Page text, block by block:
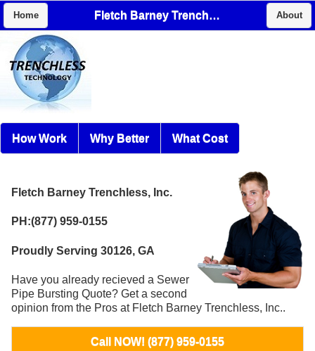
Home Fletch Barney Trenchless, Inc. About
How Work Why Better What Cost
Fletch Barney Trenchless, Inc.
PH:(877) 959-0155
Proudly Serving 30126, GA
Have you already recieved a Sewer
Pipe Bursting Quote? Get a second
opinion from the Pros at Fletch Barney Trenchless, Inc..
Call NOW! (877) 959-0155